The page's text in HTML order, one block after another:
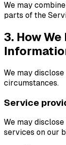
We may
parts of the
3. How
We may
circumstances.
Service
We may
services on our